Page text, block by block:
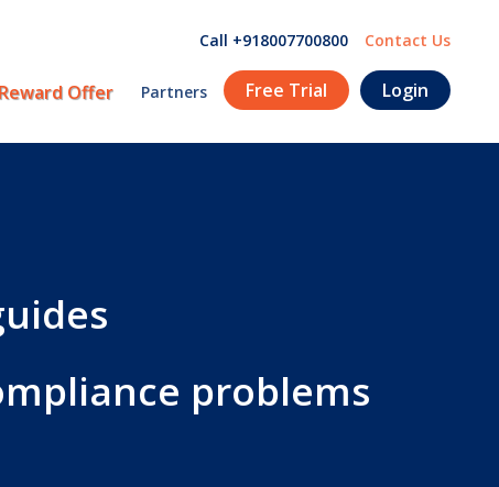
Call +918007700800 Contact Us
Offer Partners Free Trial Login
problems